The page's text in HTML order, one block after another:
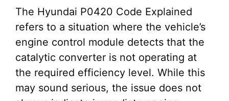
The Hyundai P0420 Code Explained
refers to a situation where the vehicle’s
engine control module detects that the
catalytic converter is not operating at
the required efficiency level. While this
may sound serious, the issue does not